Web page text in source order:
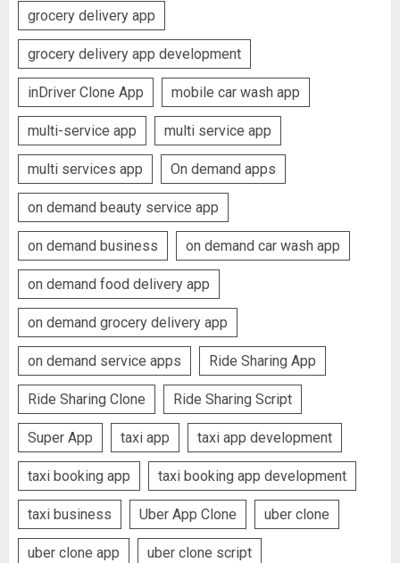
grocery delivery app
grocery delivery app development
inDriver Clone App mobile car wash app
multi-service app multi service app
multi services app On demand apps
on demand beauty service app
on demand business on demand car wash app
on demand food delivery app
on demand grocery delivery app
on demand service apps Ride Sharing App
Ride Sharing Clone Ride Sharing Script
Super App taxi app taxi app development
taxi booking app taxi booking app development
taxi business Uber App Clone uber clone
uber clone app uber clone script